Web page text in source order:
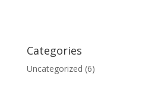
Categories
Uncategorized (6)